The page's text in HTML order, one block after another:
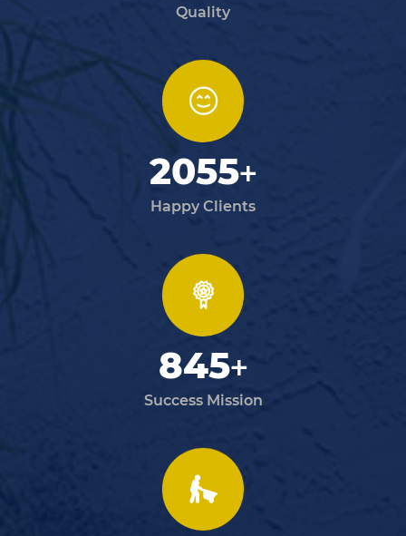
Quality
2055+
Happy Clients
845+
Success Mission